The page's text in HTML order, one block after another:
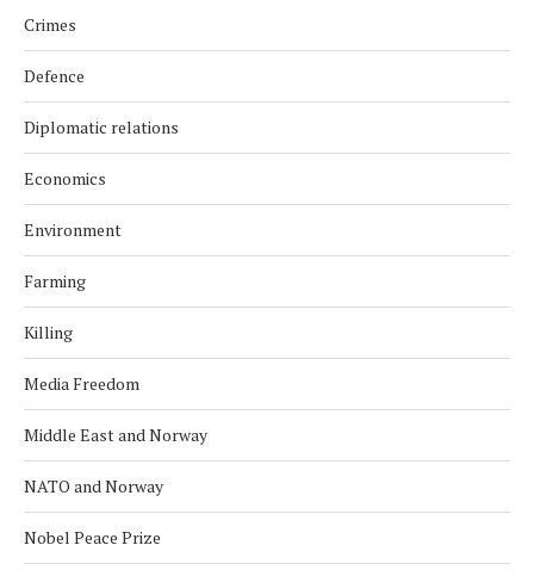
Crimes
Defence
Diplomatic relations
Economics
Environment
Farming
Killing
Media Freedom
Middle East and Norway
NATO and Norway
Nobel Peace Prize